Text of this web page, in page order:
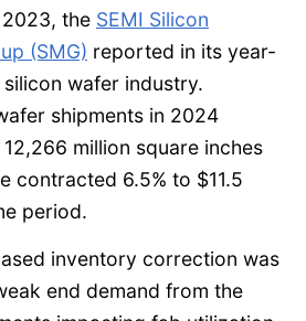
the SEMI Silicon
(SMG) reported in its year-
wafer industry.
shipments in 2024
million square inches
contracted 6.5% to $11.5
period.
inventory correction was
end demand from the